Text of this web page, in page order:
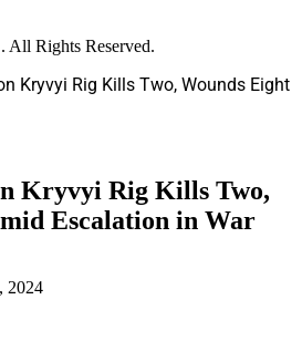
All Rights Reserved.
Kryvyi Rig Kills Two, Wounds Eight
Kryvyi Rig Kills Two,
Escalation in War
2024